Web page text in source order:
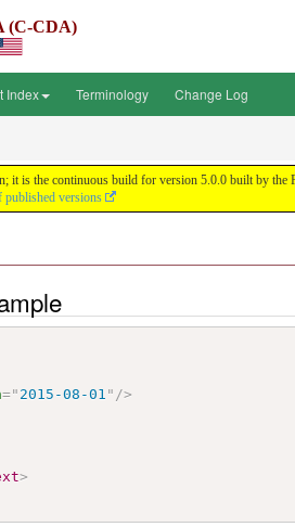
(C-CDA)
Index Terminology Change Log
it is the continuous build for version 5.0.0 built by
versions
=" 2015-08-01 " />
>